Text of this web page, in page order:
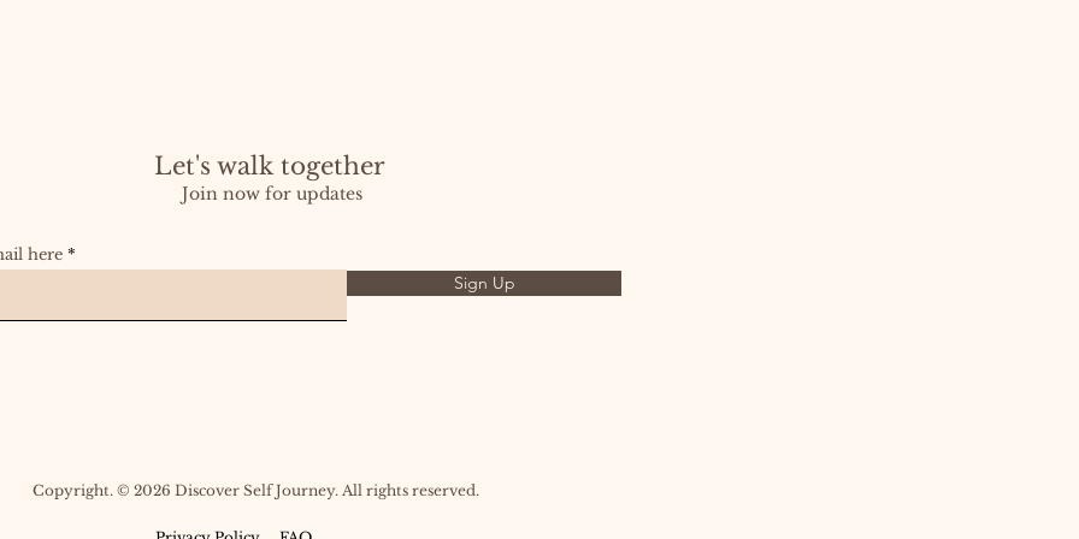
Let's walk together
Join now for updates
here
Sign Up
Copyright. © 2026 Discover Self Journey. All rights reserved.​​